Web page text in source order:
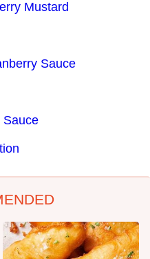
Mustard
Sauce
Sauce